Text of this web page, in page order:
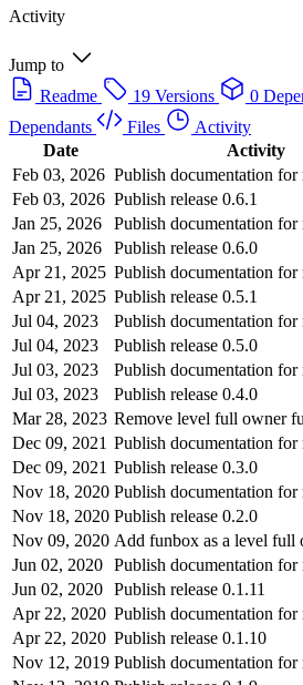
Activity
Jump to
Readme
19 Versions 0
Dependants
Files
Activity
Date
Activity
Feb 03, 2026 Publish documentation for
Feb 03, 2026 Publish release 0.6.1
Jan 25, 2026
Publish documentation for
Jan 25, 2026
Publish release 0.6.0
Apr 21, 2025 Publish documentation for
Apr 21, 2025 Publish release 0.5.1
Jul 04, 2023
Publish documentation for
Jul 04, 2023
Publish release 0.5.0
Jul 03, 2023
Publish documentation for
Jul 03, 2023
Publish release 0.4.0
Mar 28, 2023 Remove level full owner
Dec 09, 2021 Publish documentation for
Dec 09, 2021 Publish release 0.3.0
Nov 18, 2020 Publish documentation for
Nov 18, 2020 Publish release 0.2.0
Nov 09, 2020 Add funbox as a level full
Jun 02, 2020 Publish documentation for
Jun 02, 2020 Publish release 0.1.11
Apr 22, 2020 Publish documentation for
Apr 22, 2020 Publish release 0.1.10
Nov 12, 2019 Publish documentation for